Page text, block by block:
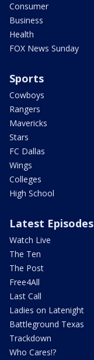
Consumer
Business
Health
FOX News Sunday
Sports
Cowboys
Rangers
Mavericks
Stars
FC Dallas
Wings
Colleges
High School
Latest Episodes
Watch Live
The Ten
The Post
Free4All
Last Call
Ladies on Latenight
Battleground Texas
Trackdown
Who Cares!?